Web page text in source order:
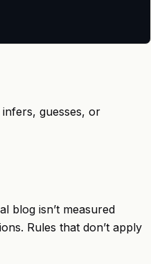
guesses, or
blog isn’t measured
Rules that don’t apply